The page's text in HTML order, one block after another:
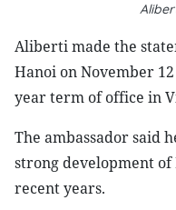
Aliberti made the
Hanoi on November
year term of office in
The ambassador said
strong development
recent years.